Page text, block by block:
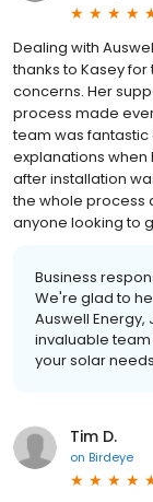
Dealing with
thanks to Kasey
concerns. Her
process made
team was fantastic
explanations
after installation
the whole process
anyone looking to
Business
We're glad to
Auswell
invaluable
your solar
Tim D.
on Birdeye